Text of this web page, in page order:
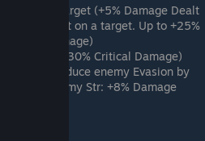
- Marked Target (+5% Damage Dealt
for every hit on a target. Up to +25%
True Damage)
- Mighty (+30% Critical Damage)
Strike (Reduce enemy Evasion by
Str > enemy Str: +8% Damage